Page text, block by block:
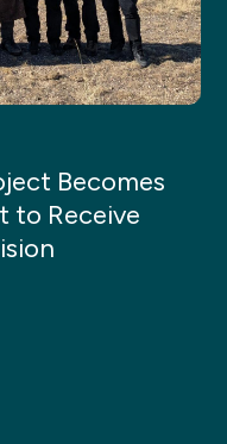
Becomes
to Receive